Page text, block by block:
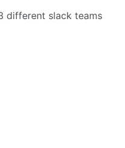
different slack teams